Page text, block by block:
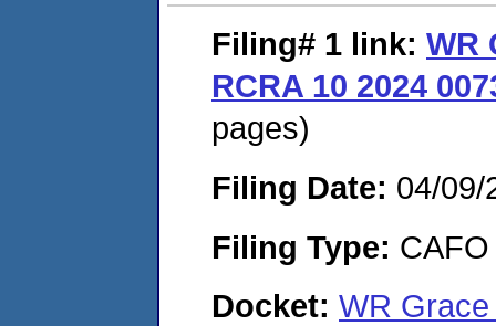
Filing# 1 link: WR
RCRA 10 2024
pages)
Filing Date: 04/09/
Filing Type: CAFO
Docket: WR